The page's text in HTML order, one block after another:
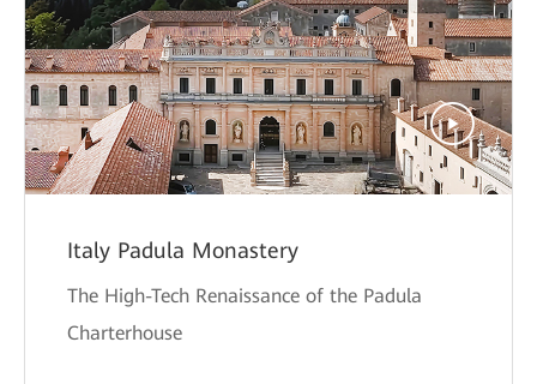
Italy Padula Monastery
The High-Tech Renaissance of the Padula
Charterhouse